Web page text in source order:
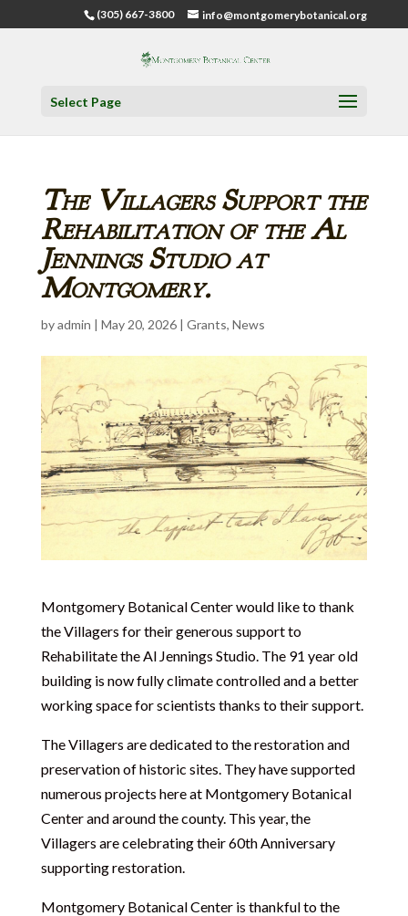
(305) 667-3800 info@montgomerybotanical.org
Select Page
The Villagers Support the
Rehabilitation of the Al
Jennings Studio at
Montgomery.
byadmin | May 20, 2026| Grants, News
Montgomery Botanical Center would like to thank
the Villagers for their generous support to
Rehabilitate the Al Jennings Studio. The 91 year old
building is now fully climate controlled and a better
working space for scientists thanks to their support.
The Villagers are dedicated to the restoration and
preservation of historic sites. They have supported
numerous projects here at Montgomery Botanical
Center and around the county. This year, the
Villagers are celebrating their 60th Anniversary
supporting restoration.
Montgomery Botanical Center is thankful to the